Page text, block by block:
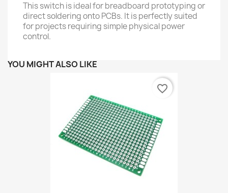
This switch is ideal for breadboard prototyping or
direct soldering onto PCBs. It is perfectly suited
for projects requiring simple physical power
control.
YOU MIGHT ALSO LIKE
favorite_border